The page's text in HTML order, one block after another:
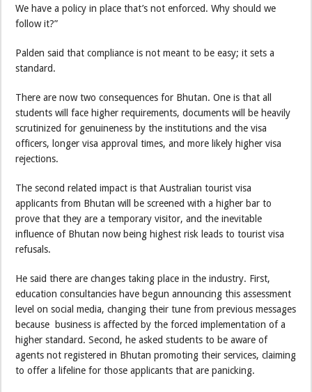
We have a policy in place that’s not enforced. Why should we
follow it?”
Palden said that compliance is not meant to be easy; it sets a
standard.
There are now two consequences for Bhutan. One is that all
students will face higher requirements, documents will be heavily
scrutinized for genuineness by the institutions and the visa
officers, longer visa approval times, and more likely higher visa
rejections.
The second related impact is that Australian tourist visa
applicants from Bhutan will be screened with a higher bar to
prove that they are a temporary visitor, and the inevitable
influence of Bhutan now being highest risk leads to tourist visa
refusals.
He said there are changes taking place in the industry. First,
education consultancies have begun announcing this assessment
level on social media, changing their tune from previous messages
because business is affected by the forced implementation of a
higher standard. Second, he asked students to be aware of
agents not registered in Bhutan promoting their services, claiming
to offer a lifeline for those applicants that are panicking.